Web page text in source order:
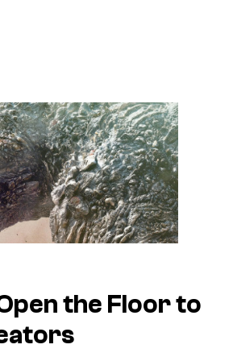
the Floor to